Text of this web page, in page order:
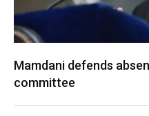
Mamdani defends
committee